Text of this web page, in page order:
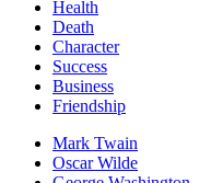
Health
Death
Character
Success
Business
Friendship
Mark Twain
Oscar Wilde